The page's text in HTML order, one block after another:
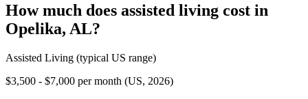
How much does assisted living cost in
Opelika, AL?
Assisted Living (typical US range)
$3,500 - $7,000 per month (US, 2026)